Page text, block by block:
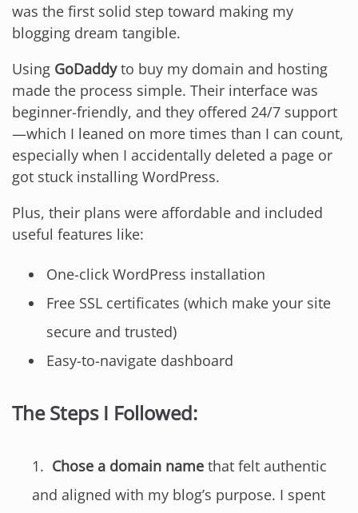
was the first solid step toward making my
blogging dream tangible.
Using GoDaddyto buy my domain and hosting
made the process simple. Their interface was
beginner-friendly, and they offered 24/7 support
—which I leaned on more times than I can count,
especially when I accidentally deleted a page or
got stuck installing WordPress.
Plus, their plans were affordable and included
useful features like:
One-click WordPress installation
Free SSL certificates (which make your site
secure and trusted)
Easy-to-navigate dashboard
The Steps I Followed:
Chose a domain name that felt authentic
and aligned with my blog’s purpose. I spent